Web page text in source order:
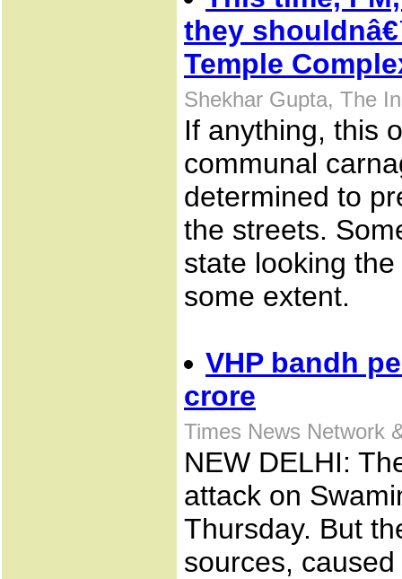
they
Temple
Shekhar Gupta, The
If anything, this
communal
determined to
the streets.
state looking
some extent.
VHP bandh
crore
Times News Network
NEW DELHI:
attack on
Thursday. But
sources,